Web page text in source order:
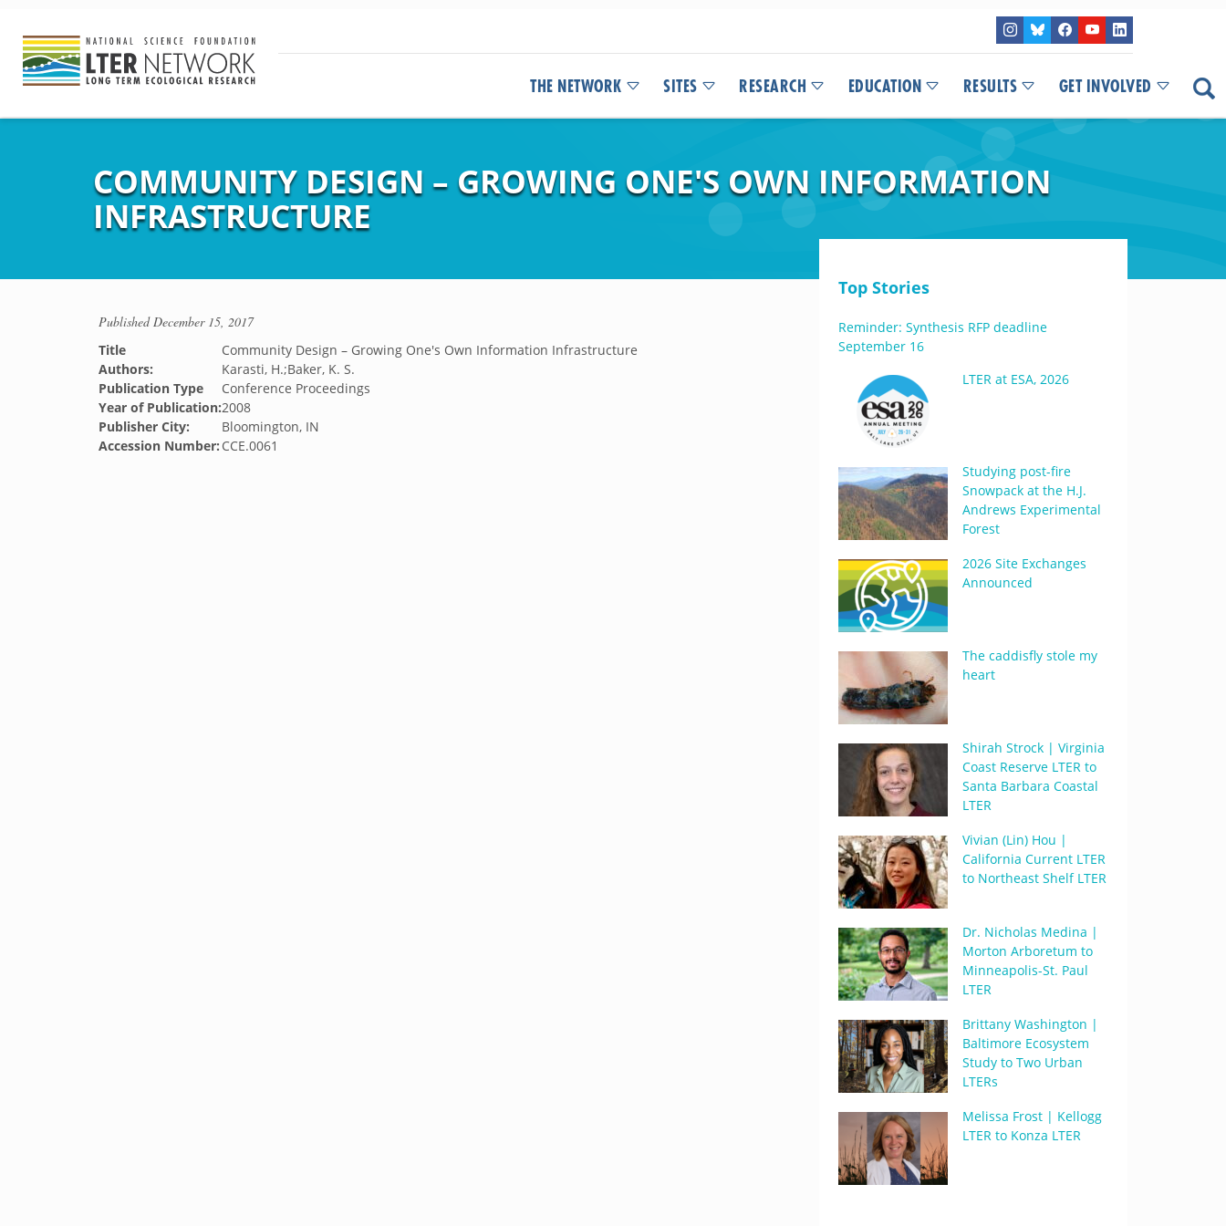
THE NETWORK SITES RESEARCH EDUCATION RESULTS GET INVOLVED
COMMUNITY DESIGN – GROWING ONE'S OWN INFORMATION
INFRASTRUCTURE
PublishedDecember 15, 2017
Title
Community Design – Growing One's Own Information Infrastructure
Authors:
Karasti, H.;Baker, K. S.
Publication Type
Conference Proceedings
Year of Publication:2008
Publisher City:
Bloomington, IN
Accession Number: CCE.0061
Top Stories
Reminder: Synthesis RFP deadline
September 16
LTER at ESA, 2026
Studying post-fire
Snowpack at the H.J.
Andrews Experimental
Forest
2026 Site Exchanges
Announced
The caddisfly stole my
heart
Shirah Strock | Virginia
Coast Reserve LTER to
Santa Barbara Coastal
LTER
Vivian (Lin) Hou |
California Current LTER
to Northeast Shelf LTER
Dr. Nicholas Medina |
Morton Arboretum to
Minneapolis-St. Paul
LTER
Brittany Washington |
Baltimore Ecosystem
Study to Two Urban
LTERs
Melissa Frost | Kellogg
LTER to Konza LTER